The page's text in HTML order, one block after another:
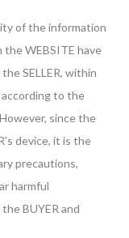
of the information
the WEBSITE have
SELLER, within
to the
since the
device, it is the
precautions,
harmful
BUYER and